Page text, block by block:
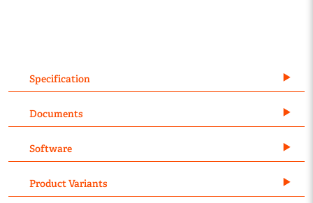
Specification
Documents
Software
Product Variants